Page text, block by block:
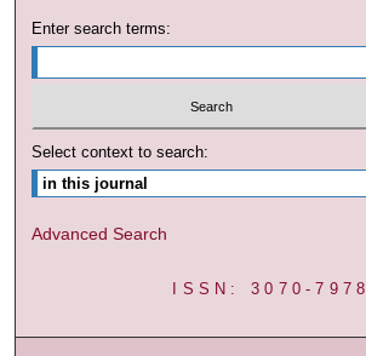
Enter search terms:
Select context to search:
Advanced Search
ISSN: 3070-7978